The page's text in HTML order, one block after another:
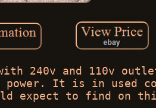
with 240v and 110v
It is in used
expect to find on